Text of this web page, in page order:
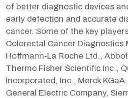
of better diagnostic devices
early detection and accurate
cancer. Some of the key
Colorectal Cancer Diagnostics
Hoffmann-La Roche Ltd.,
Thermo Fisher Scientific Inc.,
Incorporated, Inc., Merck
General Electric Company,